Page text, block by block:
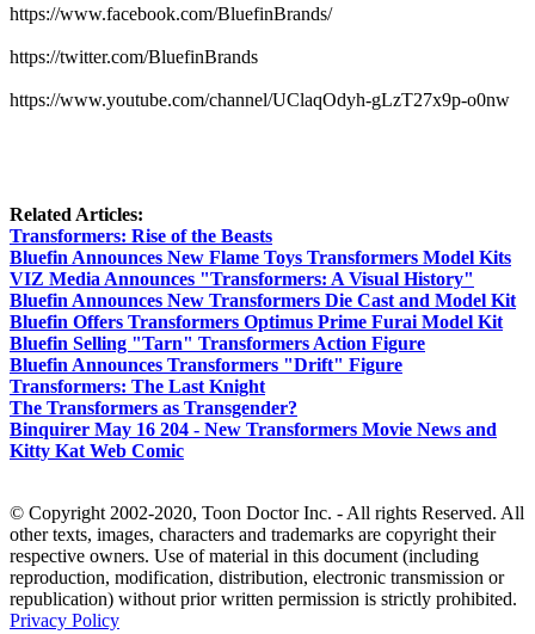
https://www.facebook.com/BluefinBrands/
https://twitter.com/BluefinBrands
https://www.youtube.com/channel/UClaqOdyh-gLzT27x9p-o0nw
Related Articles:
Transformers: Rise of the Beasts
Bluefin Announces New Flame Toys Transformers Model Kits
VIZ Media Announces "Transformers: A Visual History"
Bluefin Announces New Transformers Die Cast and Model Kit
Bluefin Offers Transformers Optimus Prime Furai Model Kit
Bluefin Selling "Tarn" Transformers Action Figure
Bluefin Announces Transformers "Drift" Figure
Transformers: The Last Knight
The Transformers as Transgender?
Binquirer May 16 204 - New Transformers Movie News and
Kitty Kat Web Comic
© Copyright 2002-2020, Toon Doctor Inc. - All rights Reserved. All
other texts, images, characters and trademarks are copyright their
respective owners. Use of material in this document (including
reproduction, modification, distribution, electronic transmission or
republication) without prior written permission is strictly prohibited.
Privacy Policy